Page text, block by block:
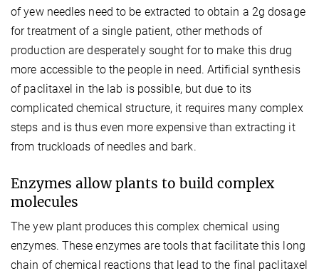
of yew needles need to be extracted to obtain a 2g dosage
for treatment of a single patient, other methods of
production are desperately sought for to make this drug
more accessible to the people in need. Artificial synthesis
of paclitaxel in the lab is possible, but due to its
complicated chemical structure, it requires many complex
steps and is thus even more expensive than extracting it
from truckloads of needles and bark.
Enzymes allow plants to build complex
molecules
The yew plant produces this complex chemical using
enzymes. These enzymes are tools that facilitate this long
chain of chemical reactions that lead to the final paclitaxel